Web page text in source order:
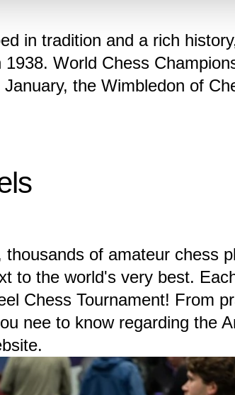
in tradition and a rich
World Chess
the Wimbledon of
of amateur chess
to the world's very best.
Chess Tournament! From
nee to know regarding the